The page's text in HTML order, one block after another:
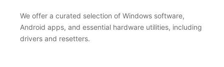
We offer a curated selection of Windows software,
Android apps, and essential hardware utilities, including
drivers and resetters.